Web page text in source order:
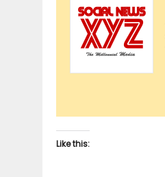
Like this: